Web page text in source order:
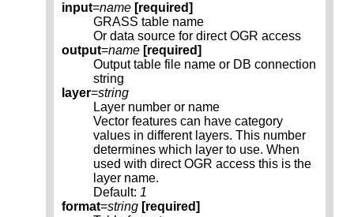
input=name [required]
GRASS table name
Or data source for direct OGR access
output=name [required]
Output table file name or DB connection
string
layer=string
Layer number or name
Vector features can have category
values in different layers. This number
determines which layer to use. When
used with direct OGR access this is the
layer name.
Default: 1
format=string [required]